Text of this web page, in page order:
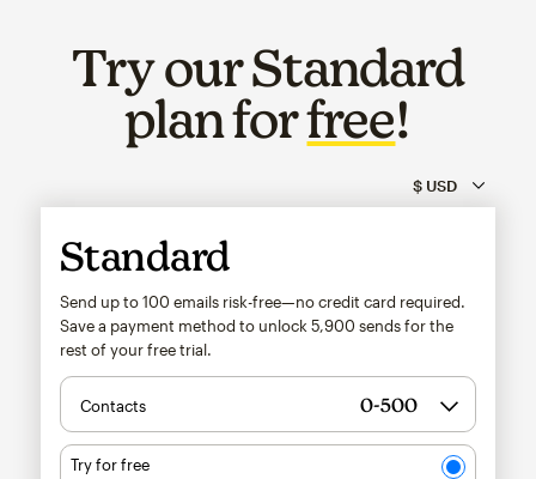
Try our Standard
plan forfree!
Standard
Send up to 100 emails risk-free—no credit card required.
Save a payment method to unlock 5,900 sends for the
rest of your free trial.
Contacts
Try for free